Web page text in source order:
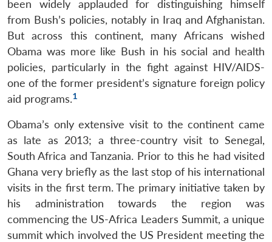
been widely applauded for distinguishing himself
from Bush’s policies, notably in Iraq and Afghanistan.
But across this continent, many Africans wished
Obama was more like Bush in his social and health
policies, particularly in the fight against HIV/AIDS-
one of the former president’s signature foreign policy
aid programs.1
Obama’s only extensive visit to the continent came
as late as 2013; a three-country visit to Senegal,
South Africa and Tanzania. Prior to this he had visited
Ghana very briefly as the last stop of his international
visits in the first term. The primary initiative taken by
his administration towards the region was
commencing the US-Africa Leaders Summit, a unique
summit which involved the US President meeting the